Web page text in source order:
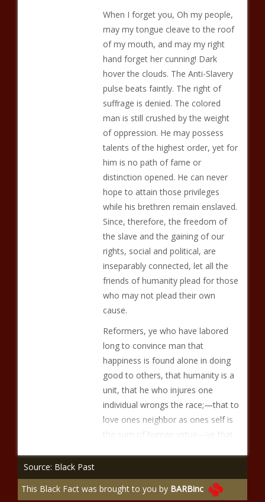
When I forget you, Oh my people,
may my tongue cleave to the roof
of my mouth, and may my right
hand forget her cunning! Dark
hover the clouds. The Anti-Slavery
pulse beats faintly. The right of
suffrage is denied. The colored
man is still crushed by the weight
of oppression. He may possess
talents of the highest order, yet for
him is no path of fame or
distinction opened. He can never
hope to attain those privileges
while his brethren remain enslaved.
Since, therefore, the freedom of
the slave and the gaining of our
rights, social and political, are
inseparably connected, let all the
friends of humanity plead for those
who may not plead their own
cause.
Reformers, ye who have labored
long to convince man that
happiness is found alone in doing
good to others, that humanity is a
unit, that he who injures one
individual wrongs the race;—that to
love ones neighbor as ones self is
the sum of human virtue—ye that
Source: Black Past
This Black Fact was brought to you by BARBinc